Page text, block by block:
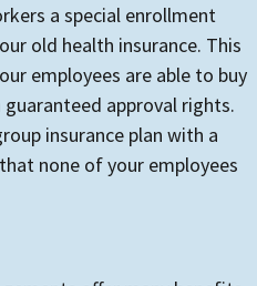
a special enrollment
old health insurance. This
employees are able to buy
approval rights.
insurance plan with a
none of your employees